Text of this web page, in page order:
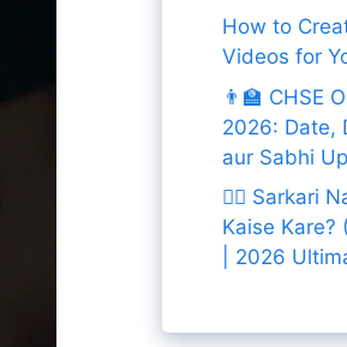
How to
Videos for
👨‍🏫 CHSE
2026: Date,
aur Sabhi
👨‍✈️ Sarkari
Kaise Kare?
| 2026